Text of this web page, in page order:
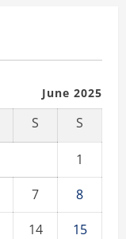
June 2025
S S
1
7
8
14
15